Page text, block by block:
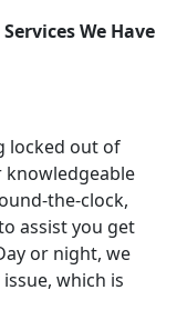
We Have
locked out of
knowledgeable
the-clock,
assist you get
or night, we
which is